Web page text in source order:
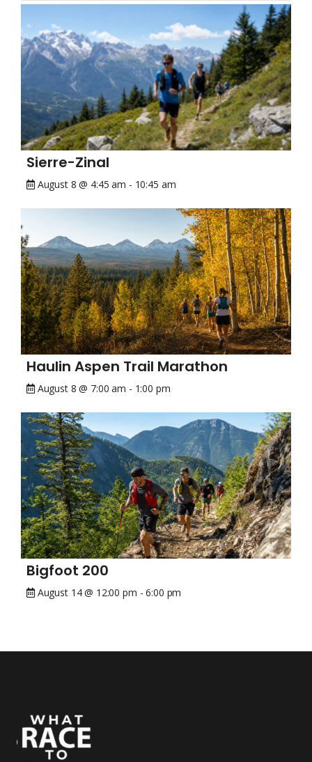
Sierre-Zinal
August 8 @ 4:45 am - 10:45 am
Haulin Aspen Trail Marathon
August 8 @ 7:00 am - 1:00 pm
Bigfoot 200
August 14 @ 12:00 pm -6:00 pm